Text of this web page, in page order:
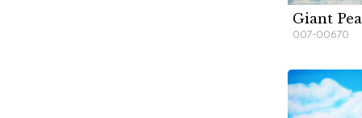
W
W
Giant
007-00670